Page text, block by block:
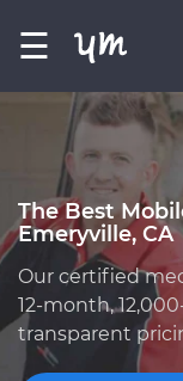
☰
The Best
Emeryville, CA
Our certified
12-month,
transparent